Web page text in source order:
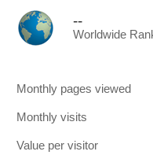
--
Worldwide
Monthly pages viewed
Monthly visits
Value per visitor